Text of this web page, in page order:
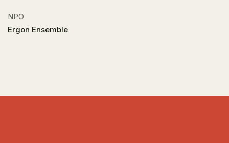
NPO
Ergon Ensemble